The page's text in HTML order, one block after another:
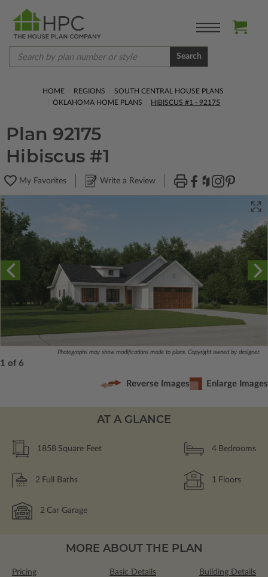
Search
HOME REGIONS
SOUTH CENTRAL HOUSE PLANS
OKLAHOMA HOME PLANS
HIBISCUS #1 - 92175
Plan 92175
Hibiscus #1
My Favorites Write a Review
Photographs may show modifications made to plans. Copyright owned by designer.
1 of 6
Reverse Images Enlarge Images
AT A GLANCE
1858 Square Feet 4 Bedrooms
2 Full Baths 1 Floors
2 Car Garage
MORE ABOUT THE PLAN
Pricing Basic Details Building Details